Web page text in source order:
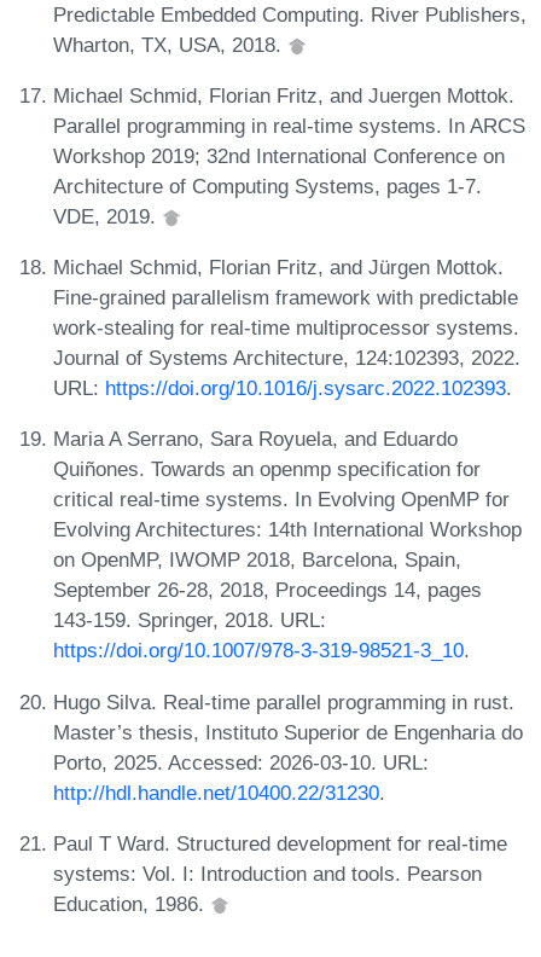
Predictable Embedded Computing. River Publishers,
Wharton, TX, USA, 2018.
Michael Schmid, Florian Fritz, and Juergen Mottok.
Parallel programming in real-time systems. In ARCS
Workshop 2019; 32nd International Conference on
Architecture of Computing Systems, pages 1-7.
VDE, 2019.
Michael Schmid, Florian Fritz, and Jürgen Mottok.
Fine-grained parallelism framework with predictable
work-stealing for real-time multiprocessor systems.
Journal of Systems Architecture, 124:102393, 2022.
URL: https://doi.org/10.1016/j.sysarc.2022.102393.
Maria A Serrano, Sara Royuela, and Eduardo
Quiñones. Towards an openmp specification for
critical real-time systems. In Evolving OpenMP for
Evolving Architectures: 14th International Workshop
on OpenMP, IWOMP 2018, Barcelona, Spain,
September 26-28, 2018, Proceedings 14, pages
143-159. Springer, 2018. URL:
https://doi.org/10.1007/978-3-319-98521-3_10.
Hugo Silva. Real-time parallel programming in rust.
Master’s thesis, Instituto Superior de Engenharia do
Porto, 2025. Accessed: 2026-03-10. URL:
http://hdl.handle.net/10400.22/31230.
Paul T Ward. Structured development for real-time
systems: Vol. I: Introduction and tools. Pearson
Education, 1986.